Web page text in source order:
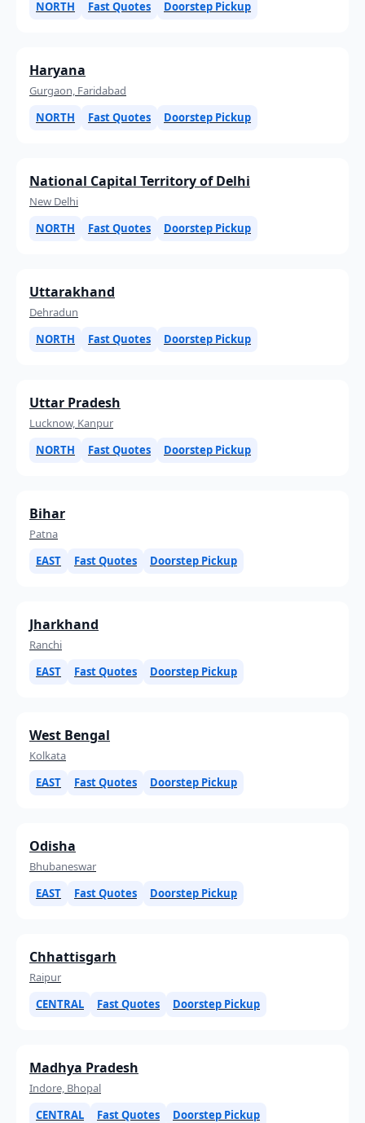
NORTH Fast Quotes Doorstep Pickup
Haryana
Gurgaon, Faridabad
NORTH
Fast Quotes Doorstep Pickup
National Capital Territory of Delhi
New Delhi
NORTH
Fast Quotes Doorstep Pickup
Uttarakhand
Dehradun
NORTH
Fast Quotes Doorstep Pickup
Uttar Pradesh
Lucknow, Kanpur
NORTH
Fast Quotes Doorstep Pickup
Bihar
Patna
EAST
Fast Quotes Doorstep Pickup
Jharkhand
Ranchi
EAST
Fast Quotes Doorstep Pickup
West Bengal
Kolkata
EAST
Fast Quotes Doorstep Pickup
Odisha
Bhubaneswar
EAST
Fast Quotes Doorstep Pickup
Chhattisgarh
Raipur
CENTRAL
Fast Quotes Doorstep Pickup
Madhya Pradesh
Indore, Bhopal
CENTRAL
Fast Quotes Doorstep Pickup